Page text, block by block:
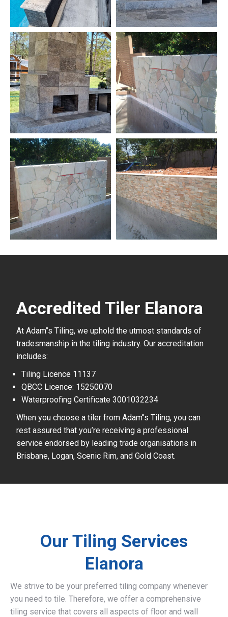
Accredited Tiler Elanora
At Adam’’s Tiling, we uphold the utmost standards of
tradesmanship in the tiling industry. Our accreditation
includes:
Tiling Licence 11137
QBCC Licence: 15250070
Waterproofing Certificate 3001032234
When you choose a tiler from Adam’’s Tiling, you can
rest assured that you’re receiving a professional
service endorsed by leading trade organisations in
Brisbane, Logan, Scenic Rim, and Gold Coast.
Our Tiling Services
Elanora
We strive to be your preferred tiling company whenever
you need to tile. Therefore, we offer a comprehensive
tiling service that covers all aspects of floor and wall